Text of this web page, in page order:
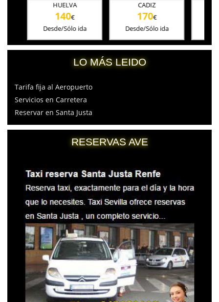
HUELVA
140 €
Desde/Sólo ida
CADIZ
170 €
Desde/Sólo ida
LO MÁS LEIDO
Tarifa fija al Aeropuerto
Servicios en Carretera
Reservar en Santa Justa
RESERVAS AVE